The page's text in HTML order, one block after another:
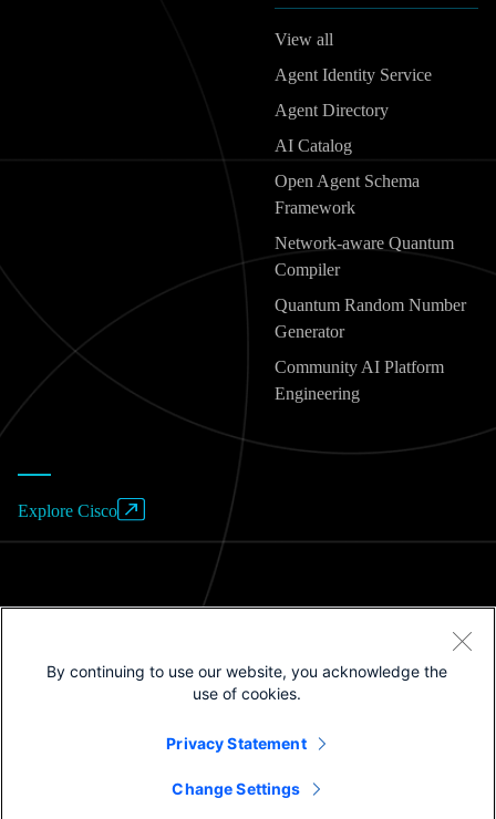
View all
Agent Identity Service
Agent Directory
AI Catalog
Open Agent Schema
Framework
Network-aware Quantum
Compiler
Quantum Random Number
Generator
Community AI Platform
Engineering
Explore Cisco
Privacy Policy
©2025 Cisco Systems, Inc.
By continuing to use our website, you acknowledge the
use of cookies.
Privacy Statement
Change Settings